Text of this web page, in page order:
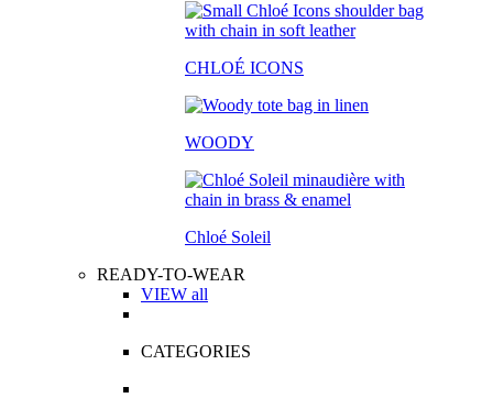
CHLOÉ ICONS
WOODY
Chloé Soleil
READY-TO-WEAR
VIEW all
CATEGORIES